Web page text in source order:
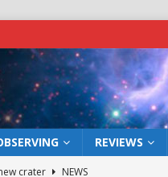
REVIEWS
crater
NEWS